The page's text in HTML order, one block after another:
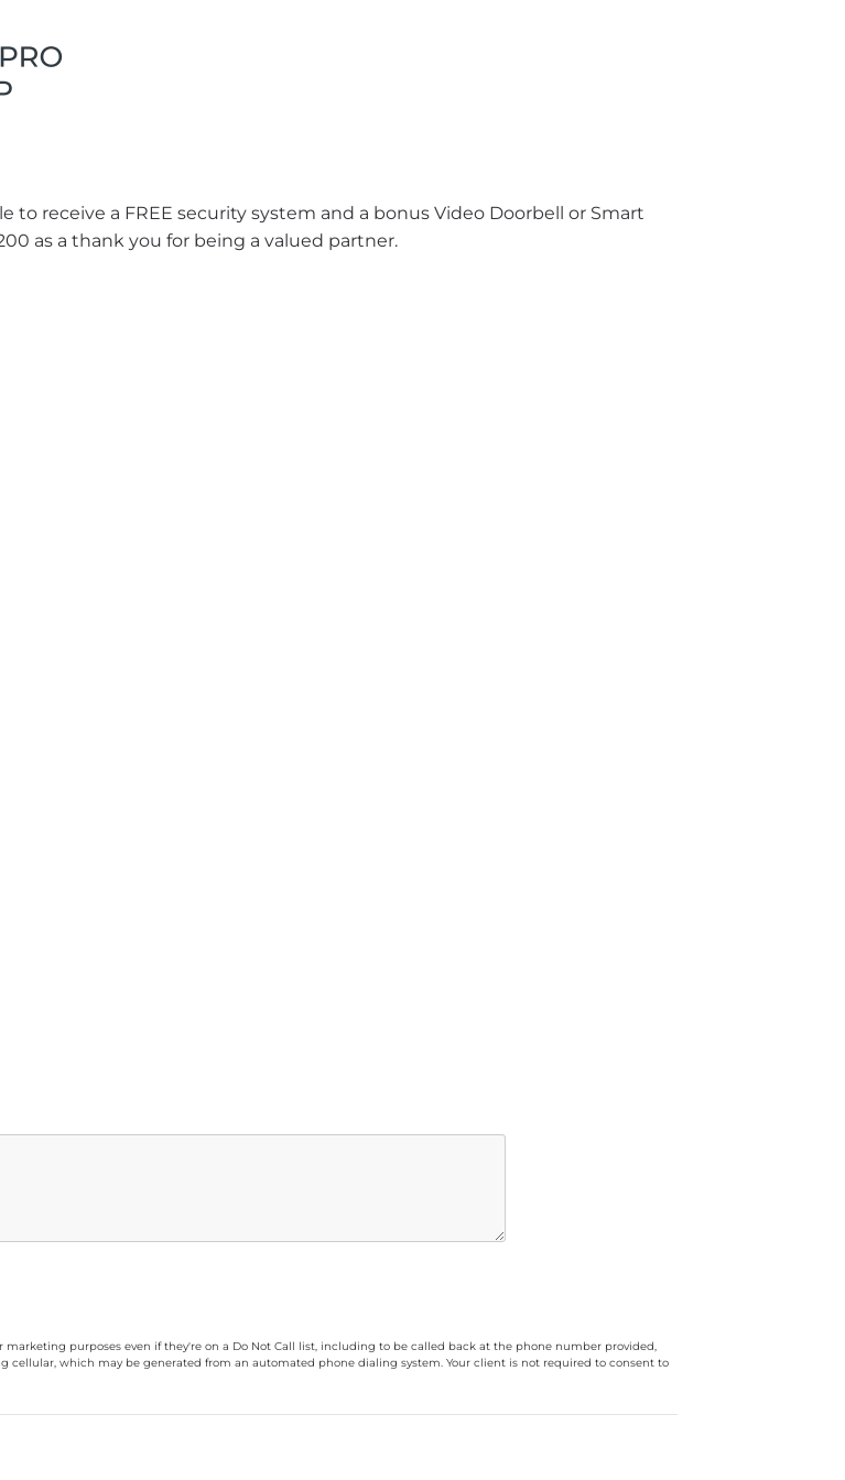
to receive a FREE security system and a bonus Video Doorbell or Smart
as a thank you for being a valued partner.
purposes even if they're on a Do Not Call list, including to be called back at the phone number provided,
which may be generated from an automated phone dialing system. Your client is not required to consent to